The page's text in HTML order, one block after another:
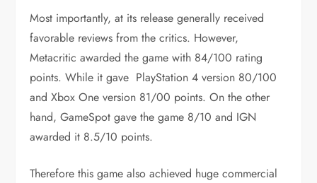
Most importantly, at its release generally received
favorable reviews from the critics. However,
Metacritic awarded the game with 84/100 rating
points. While it gave PlayStation 4 version 80/100
and Xbox One version 81/00 points. On the other
hand, GameSpot gave the game 8/10 and IGN
awarded it 8.5/10 points.
Therefore this game also achieved huge commercial